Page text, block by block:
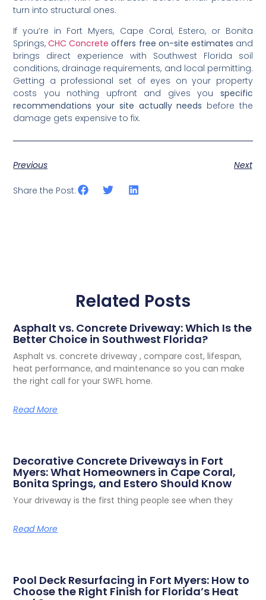
turn into structural ones.
If you’re in Fort Myers, Cape Coral, Estero, or Bonita
Springs,CHC Concrete offers free on-site estimates and
brings direct experience with Southwest Florida soil
conditions, drainage requirements, and local permitting.
Getting a professional set of eyes on your property
costs you nothing upfront and gives you specific
recommendations your site actually needs before the
damage gets expensive to fix.
Previous Next
Share the Post:
Related Posts
Asphalt vs. Concrete Driveway: Which Is the
Better Choice in Southwest Florida?
Asphalt vs. concrete driveway , compare cost, lifespan,
heat performance, and maintenance so you can make
the right call for your SWFL home.
Read More
Decorative Concrete Driveways in Fort
Myers: What Homeowners in Cape Coral,
Bonita Springs, and Estero Should Know
Your driveway is the first thing people see when they
Read More
Pool Deck Resurfacing in Fort Myers: How to
Choose the Right Finish for Florida’s Heat